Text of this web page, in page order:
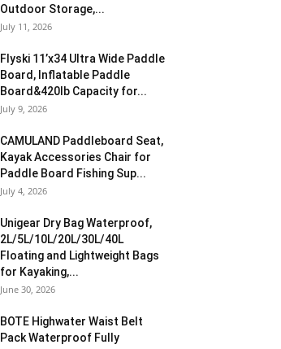
Outdoor Storage,...
July 11, 2026
Flyski 11’x34 Ultra Wide Paddle
Board, Inflatable Paddle
Board&420lb Capacity for...
July 9, 2026
CAMULAND Paddleboard Seat,
Kayak Accessories Chair for
Paddle Board Fishing Sup...
July 4, 2026
Unigear Dry Bag Waterproof,
2L/5L/10L/20L/30L/40L
Floating and Lightweight Bags
for Kayaking,...
June 30, 2026
BOTE Highwater Waist Belt
Pack Waterproof Fully